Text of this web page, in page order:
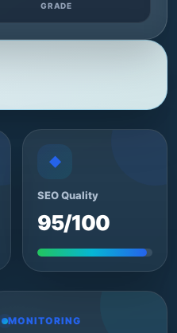
GRADE
◆
SEO Quality
95/100
MONITORING